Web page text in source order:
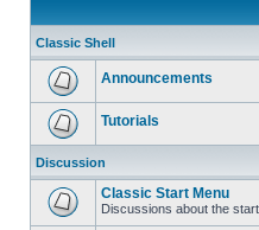
Classic Shell
Announcements
Tutorials
Discussion
Classic Start Menu
Discussions about the